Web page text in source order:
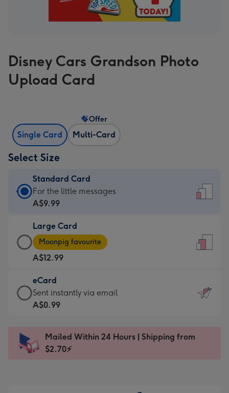
Disney Cars Grandson Photo
Upload Card
Single Card Multi-Card
Offer
Select Size
Standard Card
Standard
Card
A$9.99
-
For
the
little
messages
-
x
185
For the little messages
A$9.99
Large Card
Large
Card
-
A$12.99
-
Moonpig
favourite
Dimensions:
205
Moonpig favourite
A$12.99
eCard
eCard
-
Sent
instantly
Sent instantly via email
A$0.99
Mailed Within 24 Hours | Shipping from
$2.70⚡